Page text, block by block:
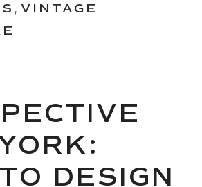
, VINTAGE
DESIGN